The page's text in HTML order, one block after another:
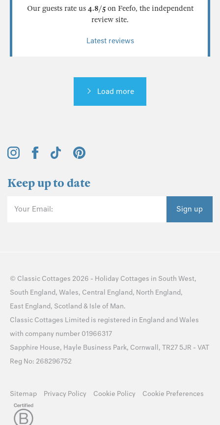
Our guests rate us 4.8/5on Feefo, the independent
review site.
Latest reviews
Load more
Keep up to date
Your Email: Sign up
© Classic Cottages 2026 - Holiday Cottages in South West,
South England, Wales, Central England, North England,
East England, Scotland & Isle of Man.
Classic Cottages Limited is registered in England and Wales
with company number 01966317
Sapphire House, Hayle Business Park, Cornwall, TR27 5JR - VAT
Reg No: 268296752
Sitemap Privacy Policy Cookie Policy Cookie Preferences